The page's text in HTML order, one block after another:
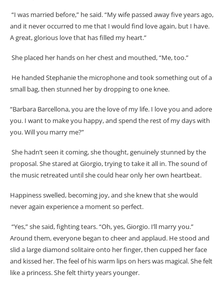
“I was married before,” he said. “My wife passed away five years ago,
and it never occurred to me that I would find love again, but I have.
A great, glorious love that has filled my heart.”
She placed her hands on her chest and mouthed, “Me, too.”
He handed Stephanie the microphone and took something out of a
small bag, then stunned her by dropping to one knee.
“Barbara Barcellona, you are the love of my life. I love you and adore
you. I want to make you happy, and spend the rest of my days with
you. Will you marry me?”
She hadn’t seen it coming, she thought, genuinely stunned by the
proposal. She stared at Giorgio, trying to take it all in. The sound of
the music retreated until she could hear only her own heartbeat.
Happiness swelled, becoming joy, and she knew that she would
never again experience a moment so perfect.
“Yes,” she said, fighting tears. “Oh, yes, Giorgio. I’ll marry you.”
Around them, everyone began to cheer and applaud. He stood and
slid a large diamond solitaire onto her finger, then cupped her face
and kissed her. The feel of his warm lips on hers was magical. She felt
like a princess. She felt thirty years younger.